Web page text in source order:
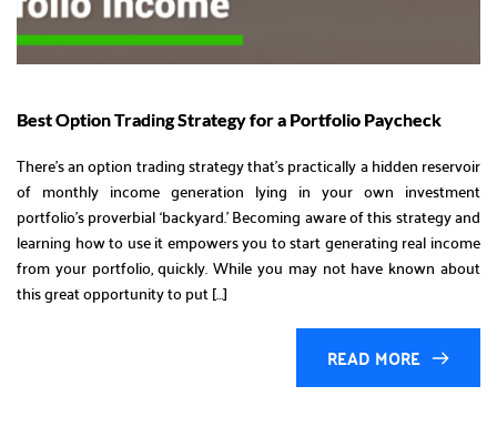
Best Option Trading Strategy for a Portfolio Paycheck
There’s an option trading strategy that’s practically a hidden reservoir
of monthly income generation lying in your own investment
portfolio’s proverbial ‘backyard.’ Becoming aware of this strategy and
learning how to use it empowers you to start generating real income
from your portfolio, quickly. While you may not have known about
this great opportunity to put […]
READ MORE